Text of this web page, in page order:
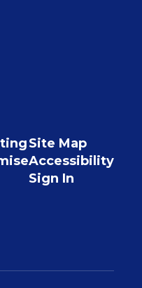
Site Map
Accessibility
Sign In